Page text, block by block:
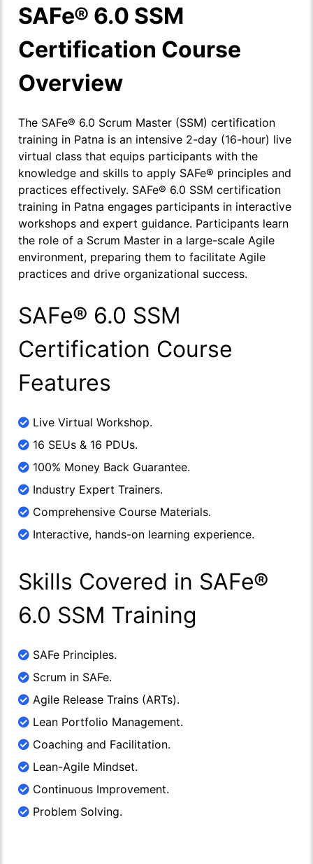
SAFe® 6.0 SSM
Certification Course
Overview
The SAFe® 6.0 Scrum Master (SSM) certification
training in Patna is an intensive 2-day (16-hour) live
virtual class that equips participants with the
knowledge and skills to apply SAFe® principles and
practices effectively. SAFe® 6.0 SSM certification
training in Patna engages participants in interactive
workshops and expert guidance. Participants learn
the role of a Scrum Master in a large-scale Agile
environment, preparing them to facilitate Agile
practices and drive organizational success.
SAFe® 6.0 SSM
Certification Course
Features
Live Virtual Workshop.
16 SEUs & 16 PDUs.
100% Money Back Guarantee.
Industry Expert Trainers.
Comprehensive Course Materials.
Interactive, hands-on learning experience.
Skills Covered in SAFe®
6.0 SSM Training
SAFe Principles.
Scrum in SAFe.
Agile Release Trains (ARTs).
Lean Portfolio Management.
Coaching and Facilitation.
Lean-Agile Mindset.
Continuous Improvement.
Problem Solving.